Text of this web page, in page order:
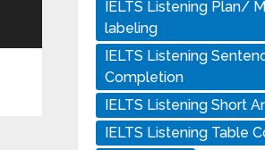
IELTS Listening Plan/
labeling
IELTS Listening
Completion
IELTS Listening Short
IELTS Listening Table